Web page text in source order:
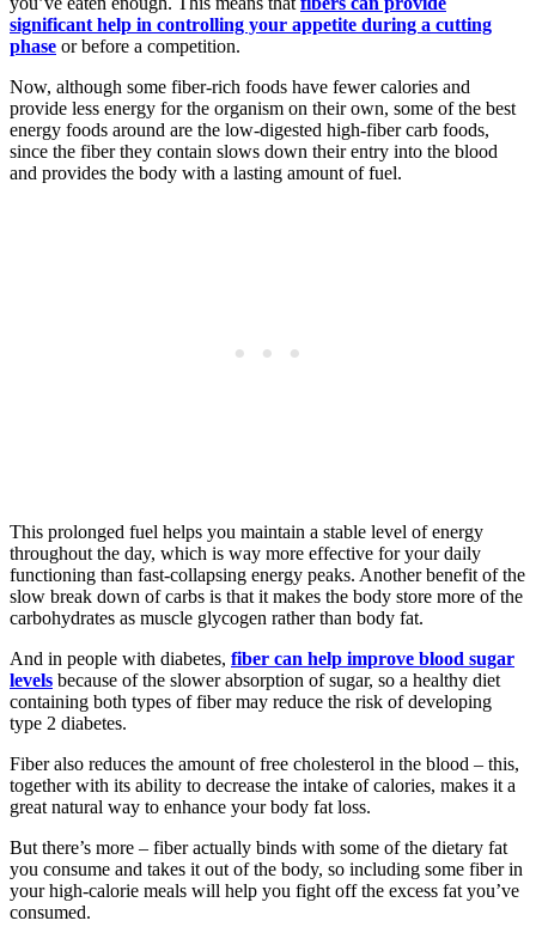
significant help in controlling your appetite during a cutting
phase or before a competition.
Now, although some fiber-rich foods have fewer calories and
provide less energy for the organism on their own, some of the best
energy foods around are the low-digested high-fiber carb foods,
since the fiber they contain slows down their entry into the blood
and provides the body with a lasting amount of fuel.
This prolonged fuel helps you maintain a stable level of energy
throughout the day, which is way more effective for your daily
functioning than fast-collapsing energy peaks. Another benefit of the
slow break down of carbs is that it makes the body store more of the
carbohydrates as muscle glycogen rather than body fat.
And in people with diabetes, fiber can help improve blood sugar
levels because of the slower absorption of sugar, so a healthy diet
containing both types of fiber may reduce the risk of developing
type 2 diabetes.
Fiber also reduces the amount of free cholesterol in the blood – this,
together with its ability to decrease the intake of calories, makes it a
great natural way to enhance your body fat loss.
But there’s more – fiber actually binds with some of the dietary fat
you consume and takes it out of the body, so including some fiber in
your high-calorie meals will help you fight off the excess fat you’ve
consumed.